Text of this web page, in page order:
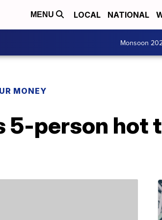
MENU LOCAL NATIONAL
Monsoon
MONEY
person hot